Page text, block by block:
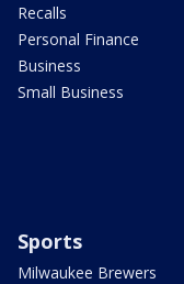
Recalls
Personal Finance
Business
Small Business
Sports
Milwaukee Brewers